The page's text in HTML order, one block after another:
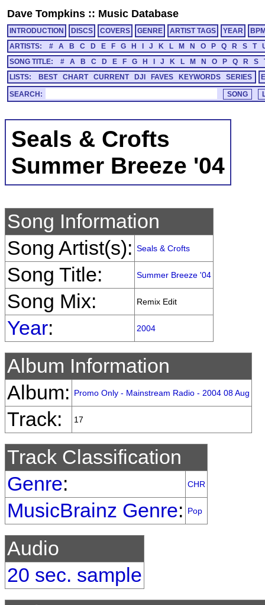
Dave Tompkins :: Music Database
INTRODUCTION DISCS COVERS GENRE ARTIST TAGS YEAR
ARTISTS:
# A B C D E F G H J K L M N O P Q R S T
SONG TITLE:
# A B C D E F G H J K L M N O P Q R S
LISTS:
BEST CHART CURRENT DJI FAVES KEYWORDS SERIES
SEARCH:
Seals & Crofts
Summer Breeze '04
Song Information
Song Artist(s): Seals & Crofts
Song Title: Summer Breeze '04
Song Mix: Remix Edit
Year: 2004
Album Information
Album:
Promo Only - Mainstream Radio - 2004 08 Aug
Track: 17
Track Classification
Genre: CHR
MusicBrainz Genre: Pop
Audio
20 sec. sample